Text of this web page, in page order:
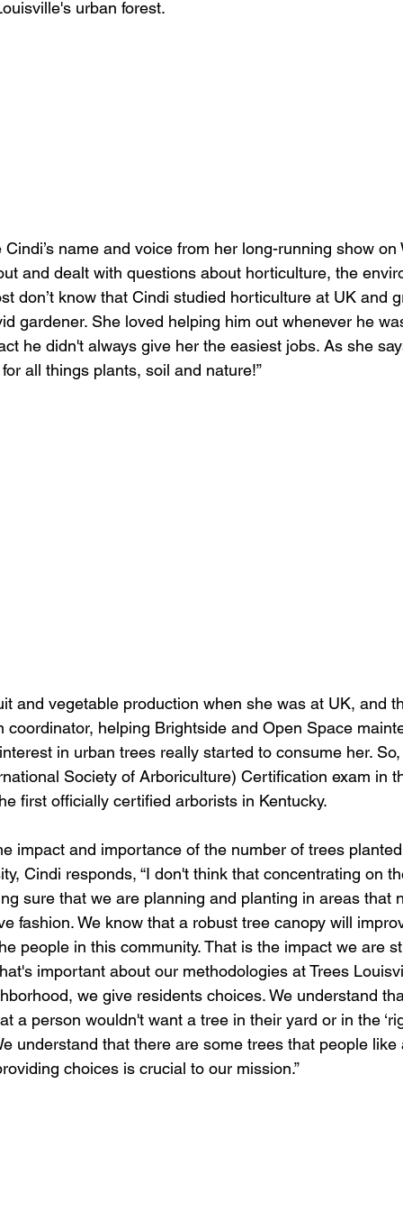
urban forest.
name and voice from her long-running show
and dealt with questions about horticulture, the
don’t know that Cindi studied horticulture at UK and
gardener. She loved helping him out whenever he
he didn't always give her the easiest jobs. As she
all things plants, soil and nature!”
and vegetable production when she was at UK, and
coordinator, helping Brightside and Open Space
in urban trees really started to consume her.
Society of Arboriculture) Certification exam in
first officially certified arborists in Kentucky.
impact and importance of the number of trees
Cindi responds, “I don't think that concentrating on
sure that we are planning and planting in areas that
fashion. We know that a robust tree canopy will
people in this community. That is the impact we are
important about our methodologies at Trees
we give residents choices. We understand
a person wouldn't want a tree in their yard or in the
understand that there are some trees that people
choices is crucial to our mission.”